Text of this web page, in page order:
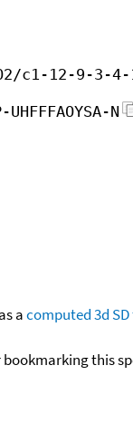
c1-12-9-
UHFFFAOYSA-N
acomputed3d
this